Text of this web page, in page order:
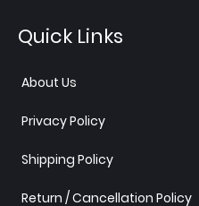
Quick Links
About Us
Privacy Policy
Shipping Policy
Return / Cancellation Policy